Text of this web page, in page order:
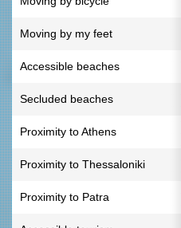
Moving by my feet
Accessible beaches
Secluded beaches
Proximity to Athens
Proximity to Thessaloniki
Proximity to Patra